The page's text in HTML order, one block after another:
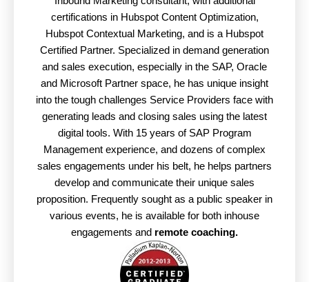
certifications in Hubspot Content Optimization,
Hubspot Contextual Marketing, and is a Hubspot
Certified Partner. Specialized in demand generation
and sales execution, especially in the SAP, Oracle
and Microsoft Partner space, he has unique insight
into the tough challenges Service Providers face with
generating leads and closing sales using the latest
digital tools. With 15 years of SAP Program
Management experience, and dozens of complex
sales engagements under his belt, he helps partners
develop and communicate their unique sales
proposition. Frequently sought as a public speaker in
various events, he is available for both inhouse
engagements and remote coaching.